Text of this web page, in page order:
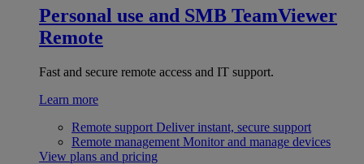
Personal use and SMB TeamViewer
Remote
Fast and secure remote access and IT support.
Learn more
Remote support Deliver instant, secure support
Remote management Monitor and manage devices
View plans and pricing